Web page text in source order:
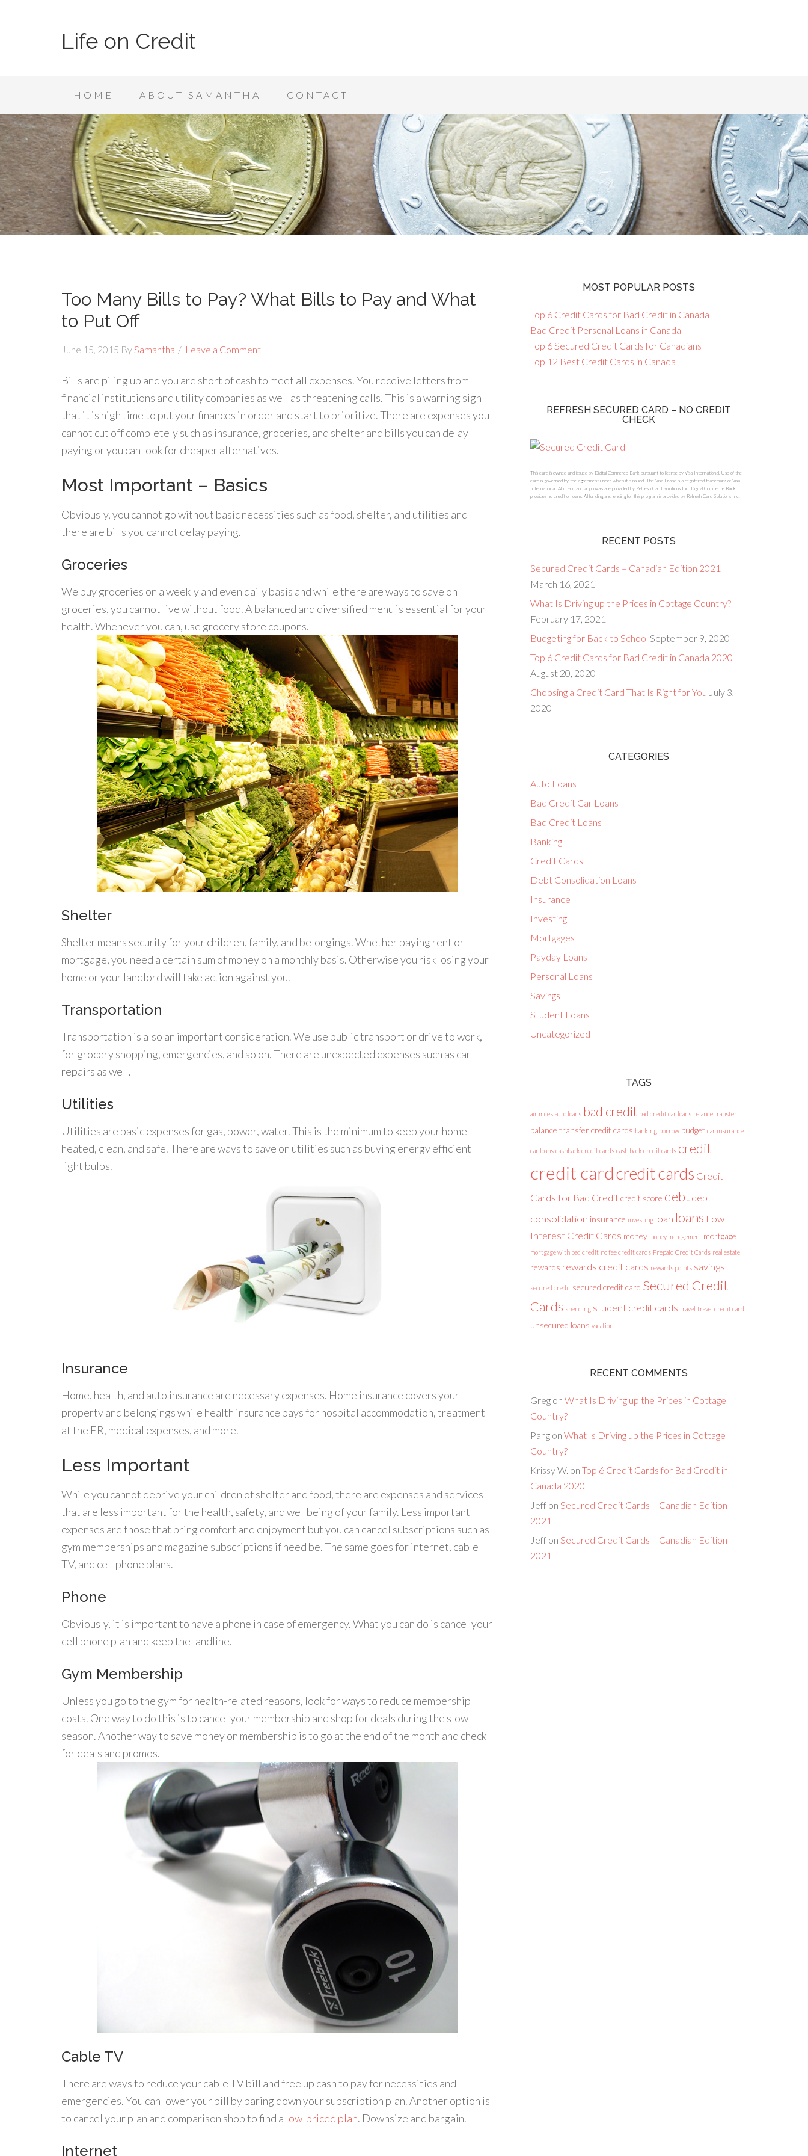
Life on Credit
HOME ABOUT SAMANTHA CONTACT
Too Many Bills to Pay? What Bills to Pay and What
to Put Off
June 15, 2015 BySamantha Leave a Comment
Bills are piling up and you are short of cash to meet all expenses. You receive letters from
financial institutions and utility companies as well as threatening calls. This is a warning sign
that it is high time to put your finances in order and start to prioritize. There are expenses you
cannot cut off completely such as insurance, groceries, and shelter and bills you can delay
paying or you can look for cheaper alternatives.
Most Important – Basics
Obviously, you cannot go without basic necessities such as food, shelter, and utilities and
there are bills you cannot delay paying.
Groceries
We buy groceries on a weekly and even daily basis and while there are ways to save on
groceries, you cannot live without food. A balanced and diversified menu is essential for your
health. Whenever you can, use grocery store coupons.
Shelter
Shelter means security for your children, family, and belongings. Whether paying rent or
mortgage, you need a certain sum of money on a monthly basis. Otherwise you risk losing your
home or your landlord will take action against you.
Transportation
Transportation is also an important consideration. We use public transport or drive to work,
for grocery shopping, emergencies, and so on. There are unexpected expenses such as car
repairs as well.
Utilities
Utilities are basic expenses for gas, power, water. This is the minimum to keep your home
heated, clean, and safe. There are ways to save on utilities such as buying energy efficient
light bulbs.
Insurance
Home, health, and auto insurance are necessary expenses. Home insurance covers your
property and belongings while health insurance pays for hospital accommodation, treatment
at the ER, medical expenses, and more.
Less Important
While you cannot deprive your children of shelter and food, there are expenses and services
that are less important for the health, safety, and wellbeing of your family. Less important
expenses are those that bring comfort and enjoyment but you can cancel subscriptions such as
gym memberships and magazine subscriptions if need be. The same goes for internet, cable
TV, and cell phone plans.
Phone
Obviously, it is important to have a phone in case of emergency. What you can do is cancel your
cell phone plan and keep the landline.
Gym Membership
Unless you go to the gym for health-related reasons, look for ways to reduce membership
costs. One way to do this is to cancel your membership and shop for deals during the slow
season. Another way to save money on membership is to go at the end of the month and check
for deals and promos.
Cable TV
There are ways to reduce your cable TV bill and free up cash to pay for necessities and
emergencies. You can lower your bill by paring down your subscription plan. Another option is
to cancel your plan and comparison shop to find a low-priced plan. Downsize and bargain.
Internet
MOST POPULAR POSTS
Top 6 Credit Cards for Bad Credit in Canada
Bad Credit Personal Loans in Canada
Top 6 Secured Credit Cards for Canadians
Top 12 Best Credit Cards in Canada
REFRESH SECURED CARD – NO CREDIT
CHECK
This card is owned and issued by Digital Commerce Bank pursuant to license by Visa International. Use of the
card is governed by the agreement under which it is issued. The Visa Brand is a registered trademark of Visa
International. All credit and approvals are provided by Refresh Card Solutions Inc. Digital Commerce Bank
provides no credit or loans. All funding and lending for this program is provided by Refresh Card Solutions Inc.
RECENT POSTS
Secured Credit Cards – Canadian Edition 2021
March 16, 2021
What Is Driving up the Prices in Cottage Country?
February 17, 2021
Budgeting for Back to School September 9, 2020
Top 6 Credit Cards for Bad Credit in Canada 2020
August 20, 2020
Choosing a Credit Card That Is Right for You July 3,
2020
CATEGORIES
Auto Loans
Bad Credit Car Loans
Bad Credit Loans
Banking
Credit Cards
Debt Consolidation Loans
Insurance
Investing
Mortgages
Payday Loans
Personal Loans
Savings
Student Loans
Uncategorized
TAGS
air miles auto loans bad credit bad credit car loans balance transfer
balance transfer credit cards banking borrow budget car insurance
car loans cashback credit cards cash back credit cards credit
credit cardcredit cards Credit
Cards for Bad Creditcredit score debt debt
consolidation insurance investing loan loans Low
Interest Credit Cards money money management mortgage
mortgage with bad credit no fee credit cards Prepaid Credit Cards real estate
rewards rewards credit cards rewards points savings
secured credit secured credit card Secured Credit
Cards spending student credit cards travel travel credit card
unsecured loans vacation
RECENT COMMENTS
Greg on What Is Driving up the Prices in Cottage
Country?
Pang on What Is Driving up the Prices in Cottage
Country?
Krissy W. on Top 6 Credit Cards for Bad Credit in
Canada 2020
Jeff on Secured Credit Cards – Canadian Edition
2021
Jeff on Secured Credit Cards – Canadian Edition
2021